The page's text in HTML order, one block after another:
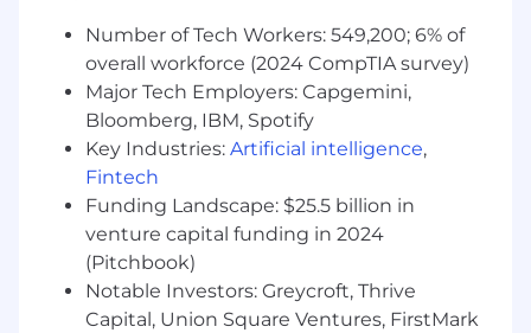
analytical reviews to ensure the
completeness and accuracy of reported
information.
Partner with Accounting, Treasury, Risk,
Operations, and Data teams to gather,
validate, and understand data used in
regulatory reporting.
Partner with Financial Reporting team to
support bank-related disclosures included
in SEC filings, including regulatory capital,
deposits, and liquidity ensuring underlying
data, analyses and supporting documents
are accurate, complete, and consistent with
Number of Tech Workers: 549,200; 6% of
overall workforce (2024 CompTIA survey)
Major Tech Employers: Capgemini,
Bloomberg, IBM, Spotify
Key Industries: Artificial intelligence,
Fintech
Funding Landscape: $25.5 billion in
venture capital funding in 2024
(Pitchbook)
Notable Investors: Greycroft, Thrive
Capital, Union Square Ventures, FirstMark